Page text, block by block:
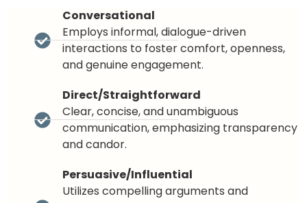
Conversational
Employs informal, dialogue-driven
interactions to foster comfort, openness,
and genuine engagement.
Direct/Straightforward
Clear, concise, and unambiguous
communication, emphasizing transparency
and candor.
Persuasive/Influential
Utilizes compelling arguments and